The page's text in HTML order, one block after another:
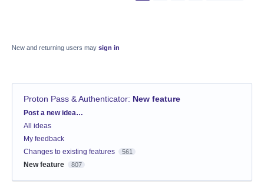
New and returning users may sign in
Proton Pass & Authenticator: New feature
Categories
Post a new idea…
All ideas
My feedback
Changes to existing features
561
New feature 807